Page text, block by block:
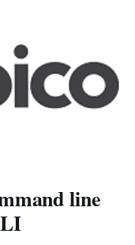
line